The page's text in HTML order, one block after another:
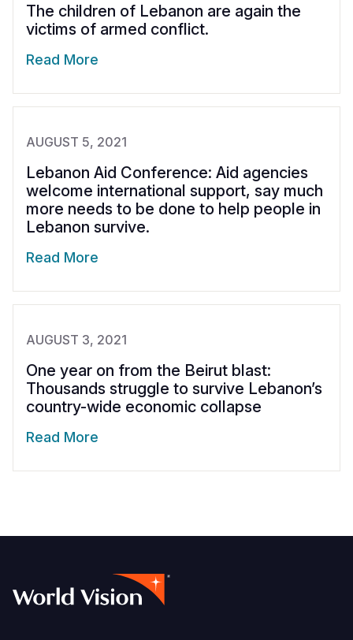
The children of Lebanon are again the
victims of armed conflict.
Read More
AUGUST 5, 2021
Lebanon Aid Conference: Aid agencies
welcome international support, say much
more needs to be done to help people in
Lebanon survive.
Read More
AUGUST 3, 2021
One year on from the Beirut blast:
Thousands struggle to survive Lebanon’s
country-wide economic collapse
Read More